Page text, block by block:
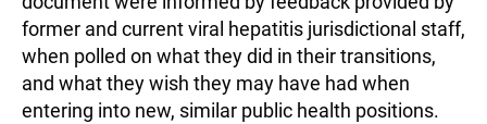
former and current viral hepatitis jurisdictional staff,
when polled on what they did in their transitions,
and what they wish they may have had when
entering into new, similar public health positions.